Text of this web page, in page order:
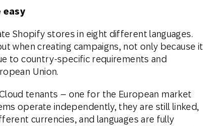
easy
Shopify stores in eight different languages.
when creating campaigns, not only because it
to country-specific requirements and
Union.
tenants – one for the European market
operate independently, they are still linked,
currencies, and languages are fully